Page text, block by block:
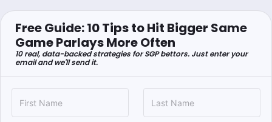
Free Guide: 10 Tips to Hit Bigger Same
Game Parlays More Often
10 real, data-backed strategies for SGP bettors. Just enter your
email and we'll send it.